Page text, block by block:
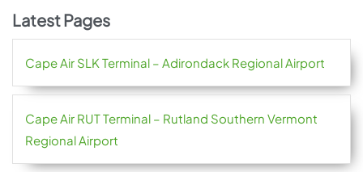
Latest Pages
Cape Air SLK Terminal – Adirondack Regional Airport
Cape Air RUT Terminal – Rutland Southern Vermont
Regional Airport